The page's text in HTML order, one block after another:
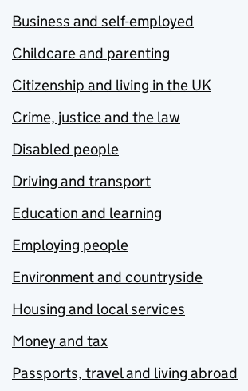
Business and self-employed
Childcare and parenting
Citizenship and living in the UK
Crime, justice and the law
Disabled people
Driving and transport
Education and learning
Employing people
Environment and countryside
Housing and local services
Money and tax
Passports, travel and living abroad